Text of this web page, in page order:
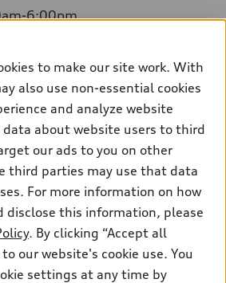
6:00pm
6:00pm
6:00pm
to make our site work. With
also use non-essential cookies
and analyze website
about website users to third
our ads to you on other
third parties may use that data
For more information on how
disclose this information, please
. By clicking “Accept all
our website's cookie use. You
settings at any time by